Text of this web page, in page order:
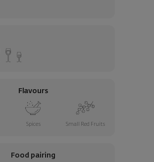
Flavours
Spices Small Red Fruits
Food pairing